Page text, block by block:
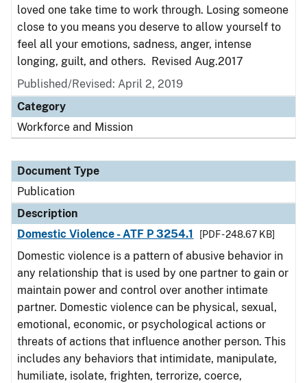
loved one take time to work through. Losing someone
close to you means you deserve to allow yourself to
feel all your emotions, sadness, anger, intense
longing, guilt, and others. Revised Aug.2017
Published/Revised: April 2, 2019
Category
Workforce and Mission
Document Type
Publication
Description
Domestic Violence - ATF P 3254.1
[PDF - 248.67 KB]
Domestic violence is a pattern of abusive behavior in
any relationship that is used by one partner to gain or
maintain power and control over another intimate
partner. Domestic violence can be physical, sexual,
emotional, economic, or psychological actions or
threats of actions that influence another person. This
includes any behaviors that intimidate, manipulate,
humiliate, isolate, frighten, terrorize, coerce,